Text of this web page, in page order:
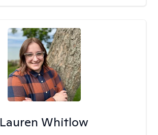
Lauren Whitlow